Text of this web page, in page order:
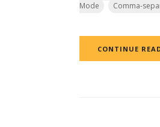
Mode
Comma-
CONTINUE